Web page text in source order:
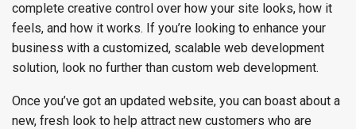
complete creative control over how your site looks, how it
feels, and how it works. If you’re looking to enhance your
business with a customized, scalable web development
solution, look no further than custom web development.
Once you’ve got an updated website, you can boast about a
new, fresh look to help attract new customers who are